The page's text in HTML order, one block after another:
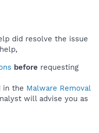
did resolve the issue
before requesting
in the Malware Removal
will advise you as